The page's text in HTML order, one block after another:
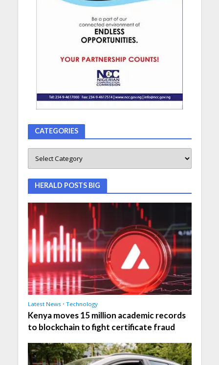
CATEGORIES
HERALD POSTS BIG
Latest News • Technology
Kenya moves 15 million academic records
to blockchain to fight certificate fraud